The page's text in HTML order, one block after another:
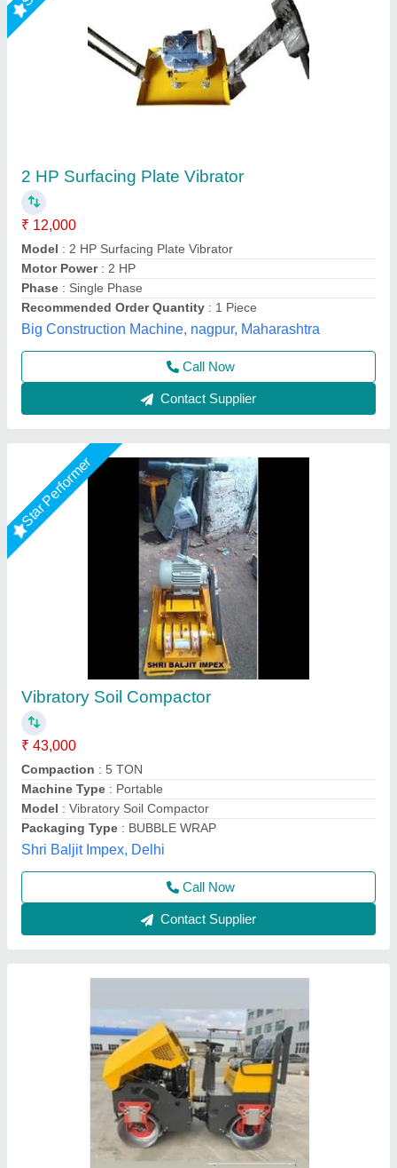
₹ 43,000
Compaction
Machine Type: Portable
Model : Vibratory Soil Compactor
Packaging Type: BUBBLE WRAP
Shri Baljit Impex, Delhi
Call Now
Contact Supplier
Mini Compactor
₹ 4,05,000
Modal: Mini Compactor
Unique Spairparts, Delhi
Call Now
Contact Supplier
Manual Concrete Block Making Machine